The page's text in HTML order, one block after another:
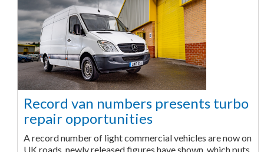
Record van numbers presents turbo
repair opportunities
A record number of light commercial vehicles are now on
UK roads, newly released figures have shown, which puts